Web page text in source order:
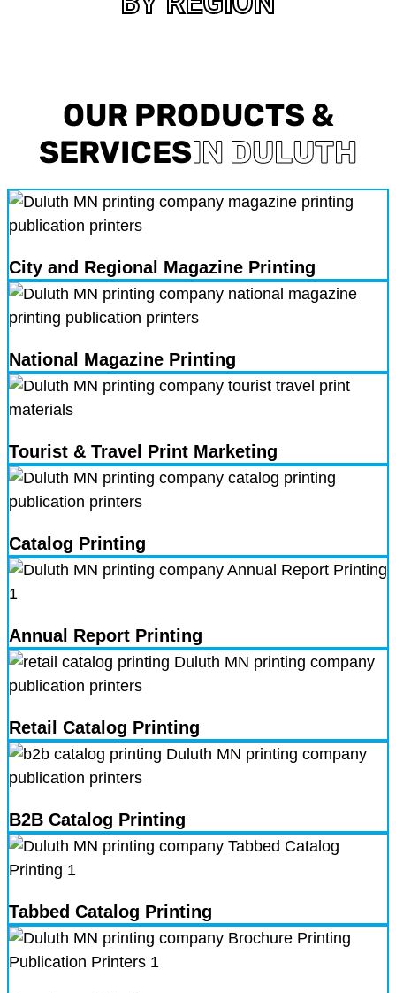
OUR PRODUCTS &
SERVICESIN DULUTH
City and Regional Magazine Printing
National Magazine Printing
Tourist & Travel Print Marketing
Catalog Printing
Annual Report Printing
Retail Catalog Printing
B2B Catalog Printing
Tabbed Catalog Printing